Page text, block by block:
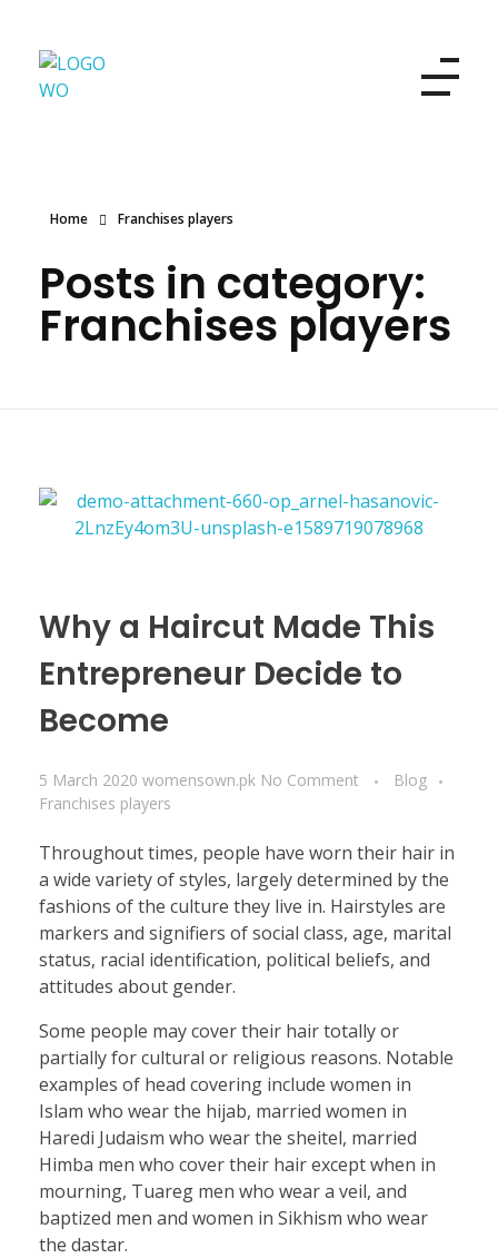
Home Franchises players
Posts in category:
Franchises players
Why a Haircut Made This
Entrepreneur Decide to
Become
5 March 2020 womensown.pk No Comment
Blog
Franchises players
Throughout times, people have worn their hair in
a wide variety of styles, largely determined by the
fashions of the culture they live in. Hairstyles are
markers and signifiers of social class, age, marital
status, racial identification, political beliefs, and
attitudes about gender.
Some people may cover their hair totally or
partially for cultural or religious reasons. Notable
examples of head covering include women in
Islam who wear the hijab, married women in
Haredi Judaism who wear the sheitel, married
Himba men who cover their hair except when in
mourning, Tuareg men who wear a veil, and
baptized men and women in Sikhism who wear
the dastar.